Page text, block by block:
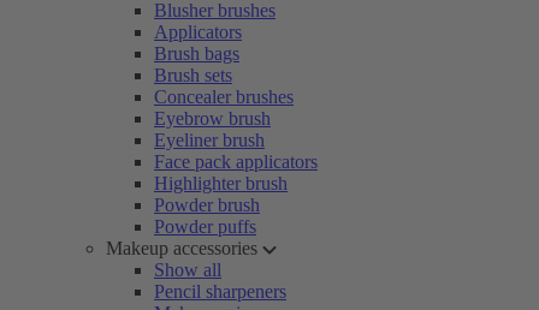
Blusher brushes
Applicators
Brush bags
Brush sets
Concealer brushes
Eyebrow brush
Eyeliner brush
Face pack applicators
Highlighter brush
Powder brush
Powder puffs
Makeup accessories
Show all
Pencil sharpeners